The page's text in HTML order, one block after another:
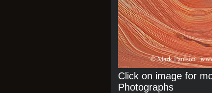
Click on image for
Photographs